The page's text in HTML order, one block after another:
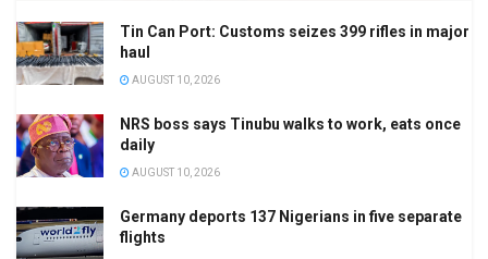
Tin Can Port: Customs seizes 399 rifles in major
haul
AUGUST 10, 2026
NRS boss says Tinubu walks to work, eats once
daily
AUGUST 10, 2026
Germany deports 137 Nigerians in five separate
flights